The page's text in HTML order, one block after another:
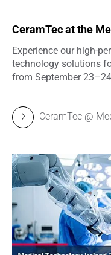
CeramTec at the
Experience our high-
technology solutions
from September
CeramTec @